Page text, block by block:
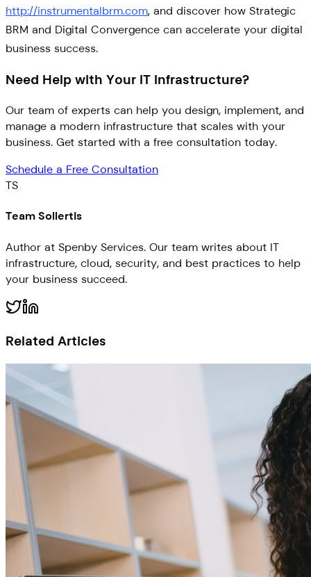
http://instrumentalbrm.com, and discover how Strategic
BRM and Digital Convergence can accelerate your digital
business success.
Need Help with Your IT Infrastructure?
Our team of experts can help you design, implement, and
manage a modern infrastructure that scales with your
business. Get started with a free consultation today.
Schedule a Free Consultation
TS
Team Sollertis
Author at Spenby Services. Our team writes about IT
infrastructure, cloud, security, and best practices to help
your business succeed.
Related Articles